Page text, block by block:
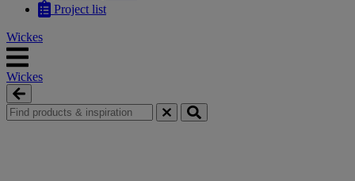
Project list
Wickes
Wickes